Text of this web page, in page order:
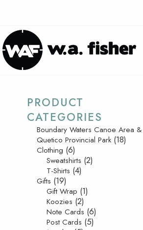
PRODUCT
CATEGORIES
Boundary Waters Canoe Area &
Quetico Provincial Park (18)
Clothing (6)
Sweatshirts (2)
T-Shirts (4)
Gifts (19)
Gift Wrap (1)
Koozies (2)
Note Cards (6)
Post Cards (5)